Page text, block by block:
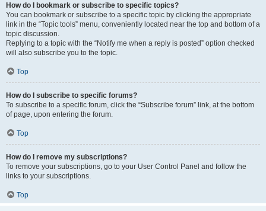
How do I bookmark or subscribe to specific topics?
You can bookmark or subscribe to a specific topic by clicking the appropriate
link in the “Topic tools” menu, conveniently located near the top and bottom of a
topic discussion.
Replying to a topic with the “Notify me when a reply is posted” option checked
will also subscribe you to the topic.
Top
How do I subscribe to specific forums?
To subscribe to a specific forum, click the “Subscribe forum” link, at the bottom
of page, upon entering the forum.
Top
How do I remove my subscriptions?
To remove your subscriptions, go to your User Control Panel and follow the
links to your subscriptions.
Top